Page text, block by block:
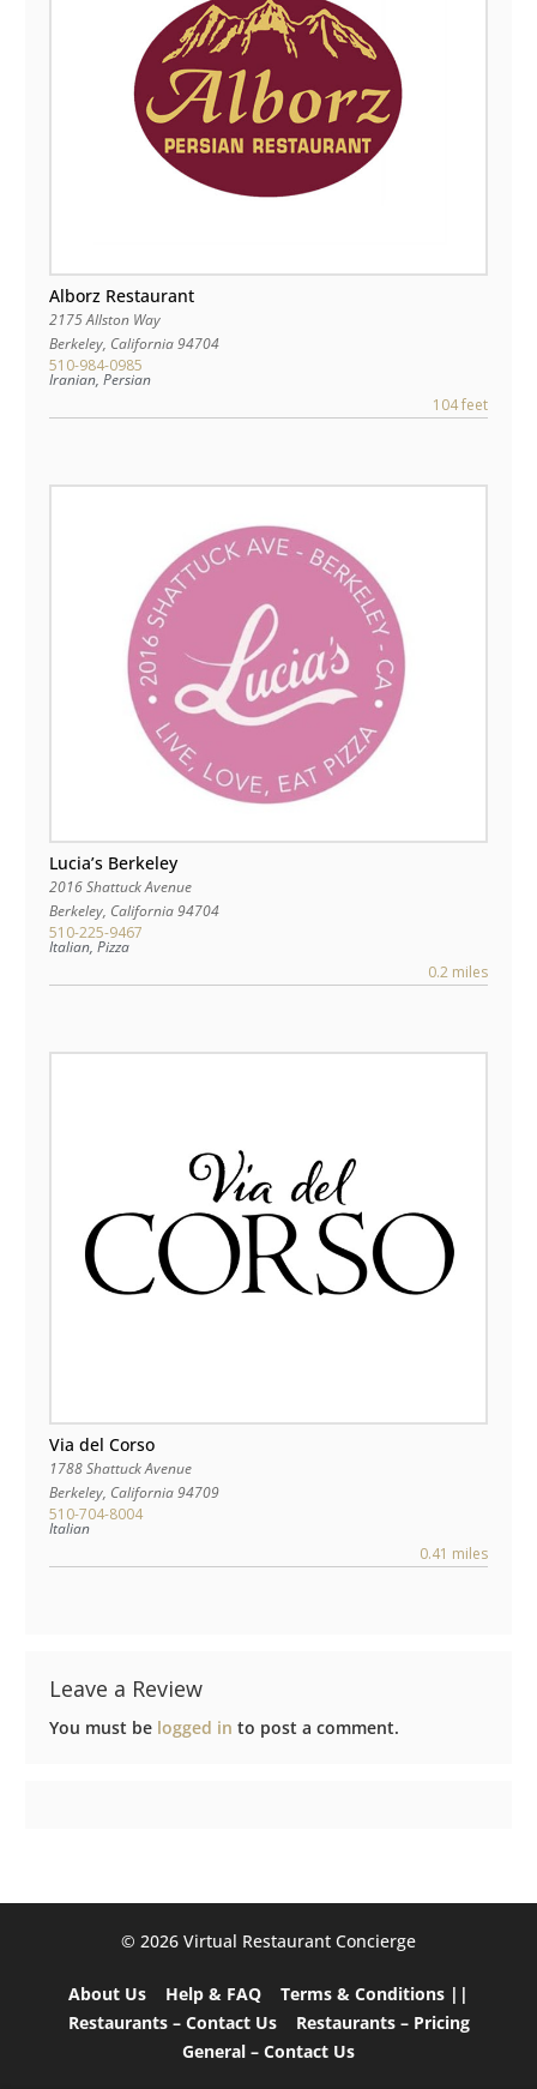
Alborz Restaurant
2175 Allston Way
Berkeley, California94704
510-984-0985
Iranian, Persian
104 feet
Lucia’s Berkeley
2016 Shattuck Avenue
Berkeley, California94704
510-225-9467
Italian, Pizza
0.2 miles
Via del Corso
1788 Shattuck Avenue
Berkeley, California94709
510-704-8004
Italian
0.41 miles
Leave a Review
You must be logged in to post a comment.
©️ 2026 Virtual Restaurant Concierge
About Us Help & FAQ
Terms & Conditions ||
Restaurants – Contact Us
Restaurants – Pricing
General – Contact Us